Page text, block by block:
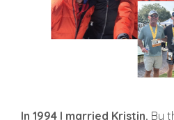
In 1994 I married Kristin. By